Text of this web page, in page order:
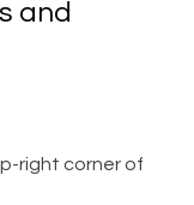
and
right corner of